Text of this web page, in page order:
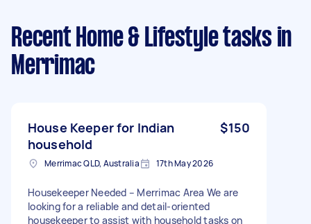
Recent Home & Lifestyle tasks in
Merrimac
House Keeper for Indian
household
$150
Merrimac QLD, Australia 17th May 2026
Housekeeper Needed – Merrimac Area We are
looking for a reliable and detail-oriented
housekeeper to assist with household tasks on